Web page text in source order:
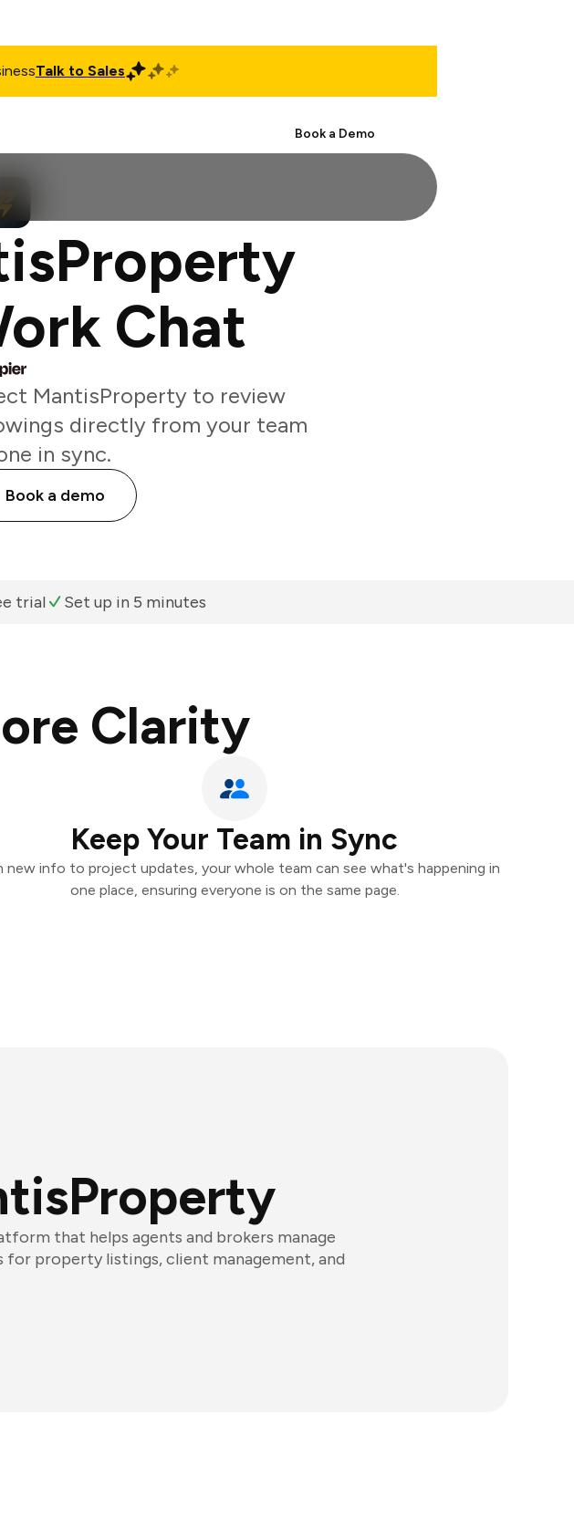
Talk to Sales
Book a Demo
Chat
MantisProperty to review
directly from your team
in sync.
Book a demo
trial Set up in 5 minutes
Clarity
Keep Your Team in Sync
new info to project updates, your whole team can see what's happening in
one place, ensuring everyone is on the same page.
that helps agents and brokers manage
for property listings, client management, and